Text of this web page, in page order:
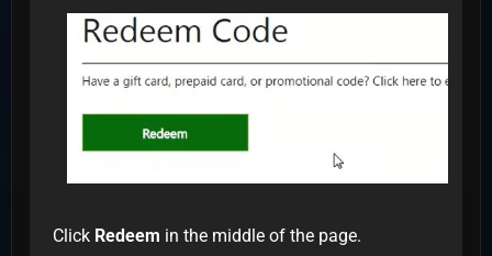
Click Redeem in the middle of the page.